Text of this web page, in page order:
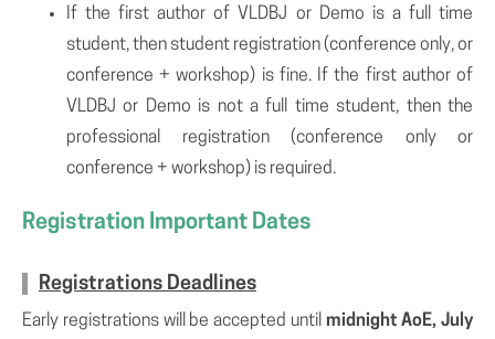
If the first author of VLDBJ or Demo is a full time
student, then student registration (conference only, or
conference + workshop) is fine. If the first author of
VLDBJ or Demo is not a full time student, then the
professional registration (conference only or
conference + workshop) is required.
Registration Important Dates
Registrations Deadlines
Early registrations will be accepted until midnight AoE, July